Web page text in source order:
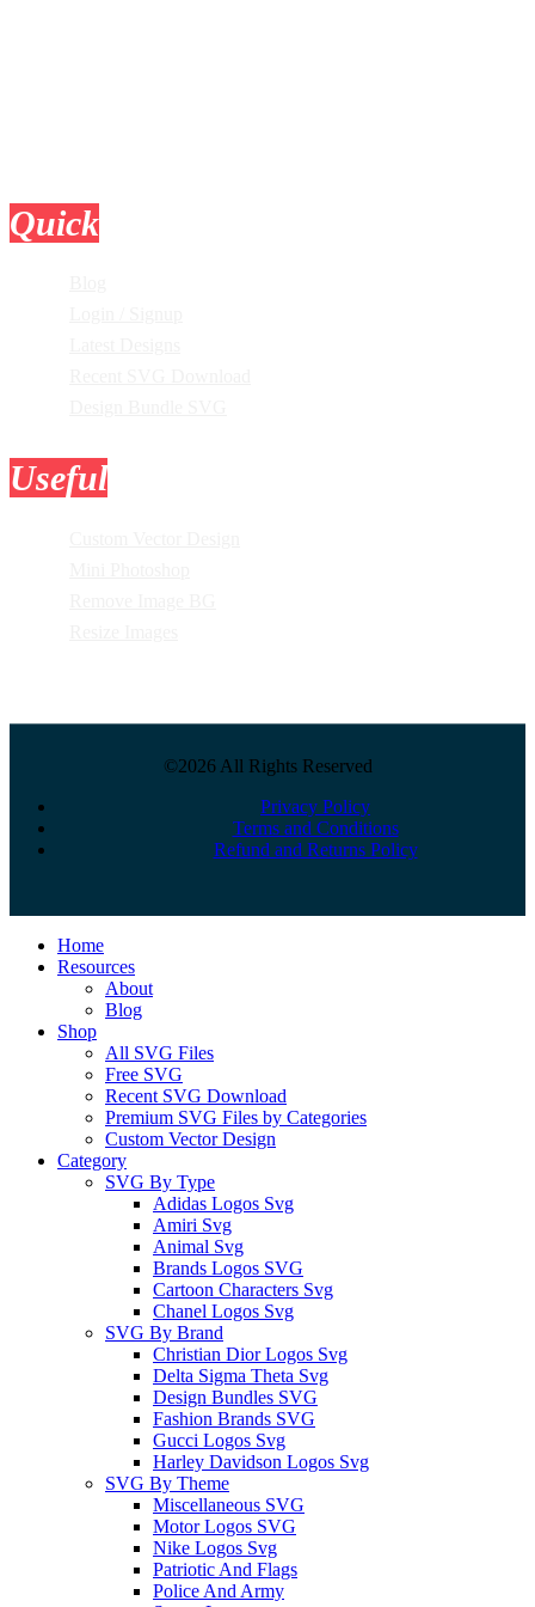
Quick
Useful
©2026 All Rights Reserved
Privacy Policy
Terms and Conditions
Refund and Returns Policy
Close
Menu
Home
Resources
About
Blog
Shop
All SVG Files
Free SVG
Recent SVG Download
Premium SVG Files by Categories
Custom Vector Design
Category
SVG By Type
Adidas Logos Svg
Amiri Svg
Animal Svg
Brands Logos SVG
Cartoon Characters Svg
Chanel Logos Svg
SVG By Brand
Christian Dior Logos Svg
Delta Sigma Theta Svg
Design Bundles SVG
Fashion Brands SVG
Gucci Logos Svg
Harley Davidson Logos Svg
SVG By Theme
Miscellaneous SVG
Motor Logos SVG
Nike Logos Svg
Patriotic And Flags
Police And Army